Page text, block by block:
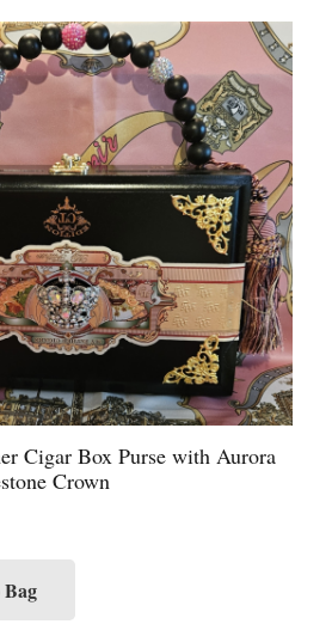
Cigar Box Purse with Aurora
Crown